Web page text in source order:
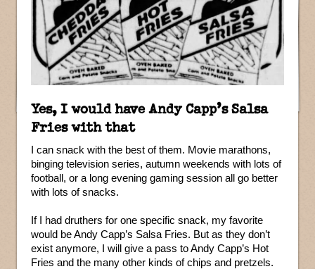
Yes, I would have Andy Capp’s Salsa
Fries with that
I can snack with the best of them. Movie marathons,
binging television series, autumn weekends with lots of
football, or a long evening gaming session all go better
with lots of snacks.
If I had druthers for one specific snack, my favorite
would be Andy Capp’s Salsa Fries. But as they don’t
exist anymore, I will give a pass to Andy Capp’s Hot
Fries and the many other kinds of chips and pretzels.